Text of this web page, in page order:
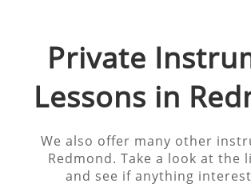
Private
Lessons in
We also offer many other
Redmond. Take a look at the
and see if anything